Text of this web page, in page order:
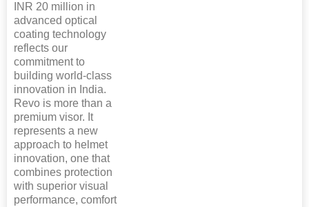
INR 20 million in
advanced optical
coating technology
reflects our
commitment to
building world-class
innovation in India.
Revo is more than a
premium visor. It
represents a new
approach to helmet
innovation, one that
combines protection
with superior visual
performance, comfort